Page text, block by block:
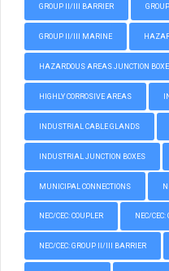
GROUP II/III BARRIER
GROUP II/III MARINE
HAZARDOUS AREAS JUNCTION
HIGHLY CORROSIVE AREAS
INDUSTRIAL CABLE GLANDS
INDUSTRIAL JUNCTION BOXES
MUNICIPAL CONNECTIONS
NEC/CEC: COUPLER NEC/CEC:
NEC/CEC: GROUP II/III BARRIER